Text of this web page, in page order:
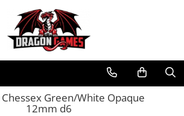
Green/White Opaque
12mm d6